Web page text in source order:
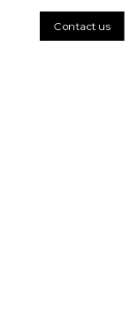
Contact us